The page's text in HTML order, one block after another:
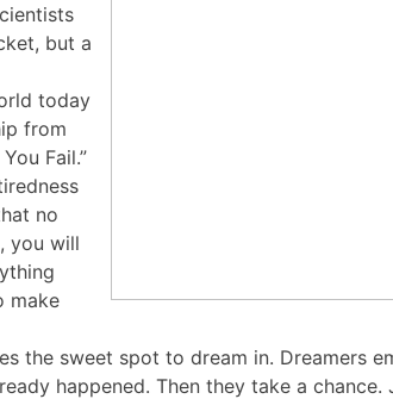
but a
today
from
Fail.”
no
you will
make
the sweet spot to dream in. Dreamers
happened. Then they take a chance.